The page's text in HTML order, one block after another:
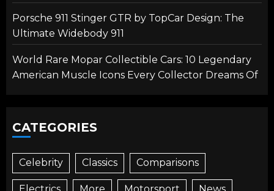
Porsche 911 Stinger GTR by TopCar Design: The
Ultimate Widebody 911
World Rare Mopar Collectible Cars: 10 Legendary
American Muscle Icons Every Collector Dreams Of
CATEGORIES
Celebrity Classics Comparisons